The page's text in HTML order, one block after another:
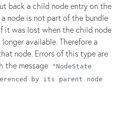
back a child node entry on the
node is not part of the bundle
it was lost when the child node
available. Therefore a
node. Errors of this type are
the message
"NodeState
by its parent node